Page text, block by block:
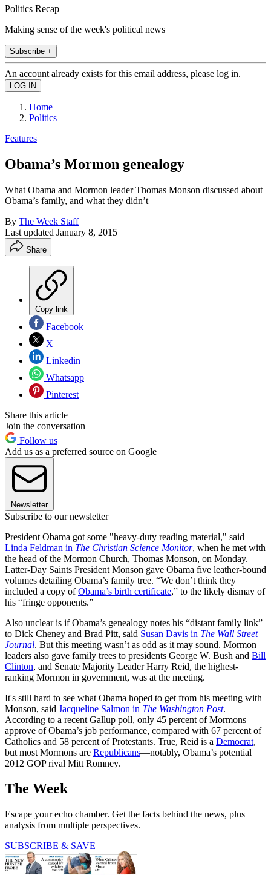
Politics Recap
Making sense of the week's political news
Subscribe +
An account already exists for this email address, please log in.
Home
Politics
Features
Obama’s Mormon genealogy
What Obama and Mormon leader Thomas Monson discussed about
Obama’s family, and what they didn’t
By The Week Staff
Last updated January 8, 2015
Share
Copy link
Facebook
X
Linkedin
Whatsapp
Pinterest
Share this article
Join the conversation
Follow us
Add us as a preferred source on Google
Newsletter
Subscribe to our newsletter
President Obama got some "heavy-duty reading material," said
Linda Feldman in The Christian Science Monitor, when he met with
the head of the Mormon Church, Thomas Monson, on Monday.
Latter-Day Saints President Monson gave Obama five leather-bound
volumes detailing Obama’s family tree. “We don’t think they
included a copy ofObama’s birth certificate,” to the likely dismay of
his “fringe opponents.”
Also unclear is if Obama’s genealogy notes his “distant family link”
to Dick Cheney and Brad Pitt, said Susan Davis in The Wall Street
Journal. But this meeting wasn’t as odd as it may sound. Mormon
leaders also gave family trees to presidents George W. Bush and Bill
Clinton, and Senate Majority Leader Harry Reid, the highest-
ranking Mormon in government, was at the meeting.
It's still hard to see what Obama hoped to get from his meeting with
Monson, said Jacqueline Salmon in The Washington Post.
According to a recent Gallup poll, only 45 percent of Mormons
approve of Obama’s job performance, compared with 67 percent of
Catholics and 58 percent of Protestants. True, Reid is a Democrat,
but most Mormons are Republicans—notably, Obama’s potential
2012 GOP rival Mitt Romney.
The Week
Escape your echo chamber. Get the facts behind the news, plus
analysis from multiple perspectives.
SUBSCRIBE & SAVE